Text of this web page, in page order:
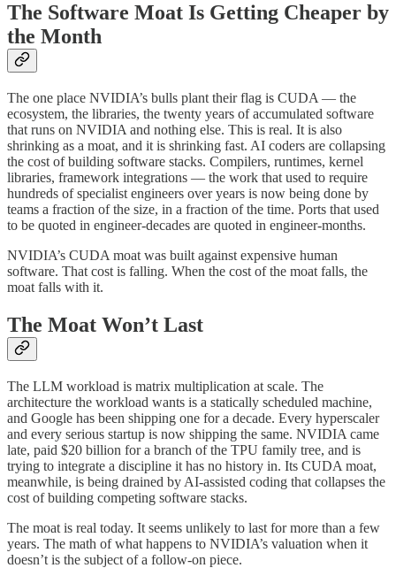
The Software Moat Is Getting Cheaper by
the Month
The one place NVIDIA’s bulls plant their flag is CUDA — the
ecosystem, the libraries, the twenty years of accumulated software
that runs on NVIDIA and nothing else. This is real. It is also
shrinking as a moat, and it is shrinking fast. AI coders are collapsing
the cost of building software stacks. Compilers, runtimes, kernel
libraries, framework integrations — the work that used to require
hundreds of specialist engineers over years is now being done by
teams a fraction of the size, in a fraction of the time. Ports that used
to be quoted in engineer-decades are quoted in engineer-months.
NVIDIA’s CUDA moat was built against expensive human
software. That cost is falling. When the cost of the moat falls, the
moat falls with it.
The Moat Won’t Last
The LLM workload is matrix multiplication at scale. The
architecture the workload wants is a statically scheduled machine,
and Google has been shipping one for a decade. Every hyperscaler
and every serious startup is now shipping the same. NVIDIA came
late, paid $20 billion for a branch of the TPU family tree, and is
trying to integrate a discipline it has no history in. Its CUDA moat,
meanwhile, is being drained by AI-assisted coding that collapses the
cost of building competing software stacks.
The moat is real today. It seems unlikely to last for more than a few
years. The math of what happens to NVIDIA’s valuation when it
doesn’t is the subject of a follow-on piece.